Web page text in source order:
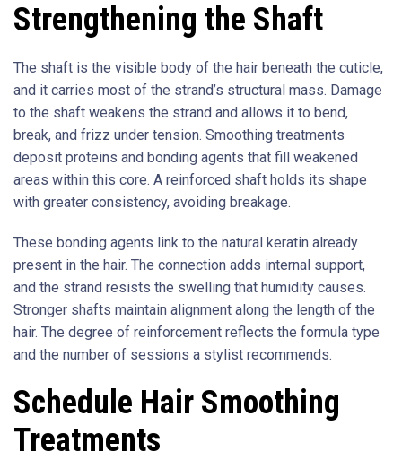
Strengthening the Shaft
The shaft is the visible body of the hair beneath the cuticle,
and it carries most of the strand’s structural mass. Damage
to the shaft weakens the strand and allows it to bend,
break, and frizz under tension. Smoothing treatments
deposit proteins and bonding agents that fill weakened
areas within this core. A reinforced shaft holds its shape
with greater consistency, avoiding breakage.
These bonding agents link to the natural keratin already
present in the hair. The connection adds internal support,
and the strand resists the swelling that humidity causes.
Stronger shafts maintain alignment along the length of the
hair. The degree of reinforcement reflects the formula type
and the number of sessions a stylist recommends.
Schedule Hair Smoothing
Treatments